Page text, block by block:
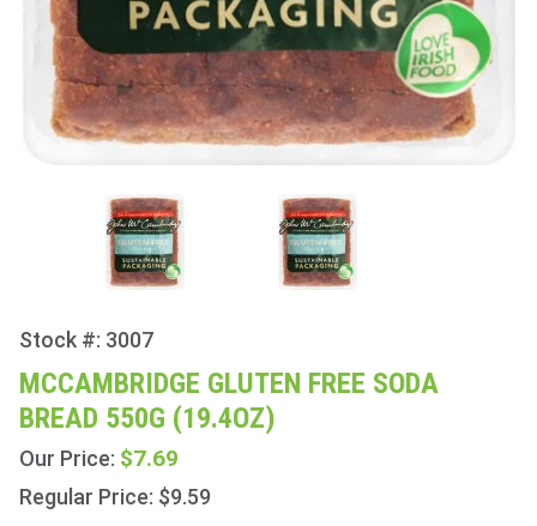
Purchase
McCambridge
Gluten Free
Soda Bread
550g (19.4oz)
Stock #: 3007
MCCAMBRIDGE GLUTEN FREE SODA
BREAD 550G (19.4OZ)
Our Price: $7.69
Regular Price: $9.59